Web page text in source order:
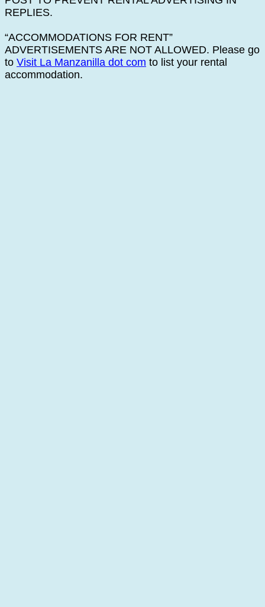
REPLIES.
“ACCOMMODATIONS FOR RENT”
ADVERTISEMENTS ARE NOT ALLOWED. Please go
to Visit La Manzanilla dot com to list your rental
accommodation.